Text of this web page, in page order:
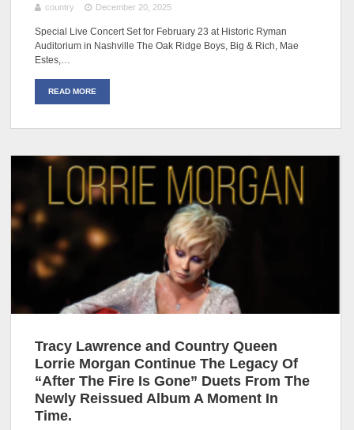
country December 20, 2025
Special Live Concert Set for February 23 at Historic Ryman
Auditorium in Nashville The Oak Ridge Boys, Big & Rich, Mae
Estes,…
READ MORE
Tracy Lawrence and Country Queen
Lorrie Morgan Continue The Legacy Of
“After The Fire Is Gone” Duets From The
Newly Reissued Album A Moment In
Time.